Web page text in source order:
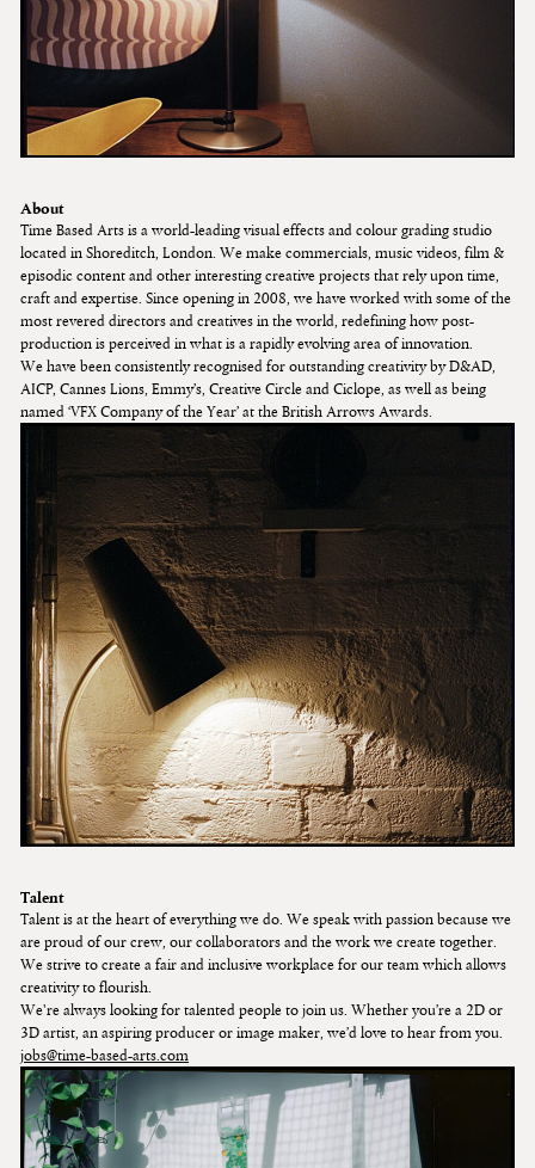
About
Time Based Arts is a world-leading visual effects and colour grading studio
located in Shoreditch, London. We make commercials, music videos, film &
episodic content and other interesting creative projects that rely upon time,
craft and expertise. Since opening in 2008, we have worked with some of the
most revered directors and creatives in the world, redefining how post-
production is perceived in what is a rapidly evolving area of innovation.
We have been consistently recognised for outstanding creativity by D&AD,
AICP, Cannes Lions, Emmy’s, Creative Circle and Ciclope, as well as being
named ‘VFX Company of the Year’ at the British Arrows Awards.
Talent
Talent is at the heart of everything we do. We speak with passion because we
are proud of our crew, our collaborators and the work we create together.
We strive to create a fair and inclusive workplace for our team which allows
creativity to flourish.
We're always looking for talented people to join us. Whether you’re a 2D or
3D artist, an aspiring producer or image maker, we’d love to hear from you.
jobs@time-based-arts.com